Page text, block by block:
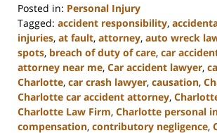
Posted in: Personal Injury
Tagged: accident responsibility,
injuries, at fault, attorney, auto wreck
spots, breach of duty of care, car
attorney near me, Car accident lawyer,
Charlotte, car crash lawyer, causation,
Charlotte car accident attorney,
Charlotte Law Firm, Charlotte personal
compensation, contributory negligence,